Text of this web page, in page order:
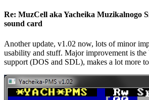
Re: MuzCell aka Yacheika Muzikalnogo
sound card
Another update, v1.02 now, lots of minor
usability and stuff. Major improvement is
support (DOS and SDL), makes a lot more to